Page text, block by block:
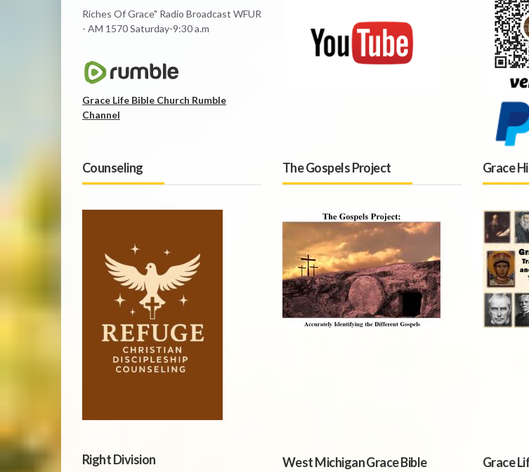
Riches Of Grace" Radio Broadcast WFUR
- AM 1570 Saturday-9:30 a.m
Grace Life Bible Church Rumble
Channel
Counseling
Right Division
The Gospels Project
West Michigan Grace Bible
Grace
Grace